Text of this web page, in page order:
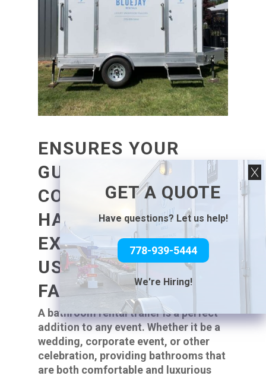
ENSURES YOUR
GUESTS ARE
COMFORTABLE AND
HAVE A PLEASANT
EXPERIENCE WHILE
USING THE
FACILITIES.
A bathroom rental trailer is a perfect
addition to any event. Whether it be a
wedding, corporate event, or other
celebration, providing bathrooms that
are both comfortable and luxurious
GET A QUOTE
Have questions? Let us help!
778-939-5444
We're Hiring!